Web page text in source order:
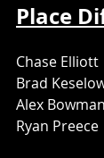
Place
Chase Elliott
Brad
Alex Bowman
Ryan Preece